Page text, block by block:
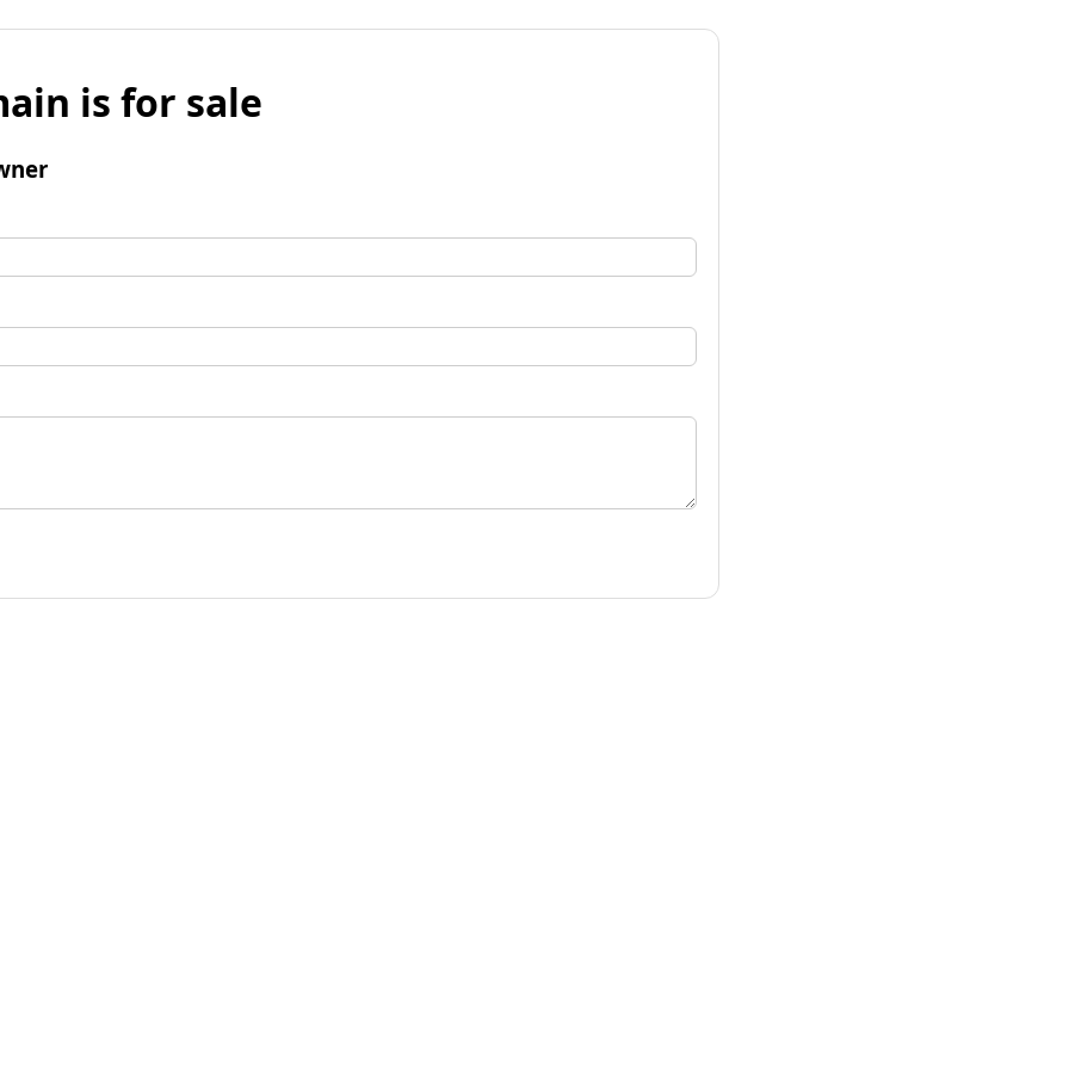
is for sale